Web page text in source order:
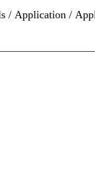
/Application /